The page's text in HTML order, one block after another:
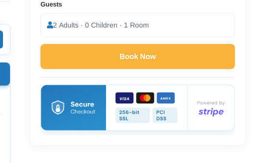
Guests
2 Adults · 0 Children · 1 Room
Book Now